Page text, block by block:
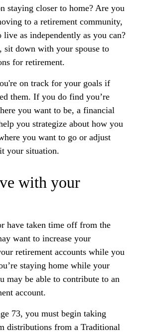
staying closer to home? Are you
to a retirement community,
as independently as you can?
sit down with your spouse to
for retirement.
on track for your goals if
them. If you do find you’re
you want to be, a financial
you strategize about how you
you want to go or adjust
your situation.
with your
have taken time off from the
want to increase your
retirement accounts while you
staying home while your
may be able to contribute to an
account.
73, you must begin taking
distributions from a Traditional